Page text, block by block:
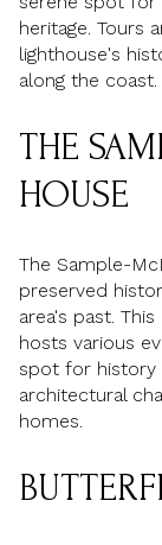
heritage. Tours
lighthouse's
along the coast.
THE
HOUSE
The Sample-
preserved
area's past.
hosts various
spot for history
architectural
homes.